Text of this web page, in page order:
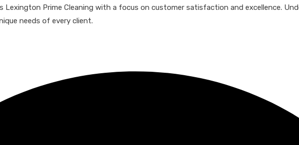
Lexington Prime Cleaning with a focus on customer satisfaction and excellence.
needs of every client.